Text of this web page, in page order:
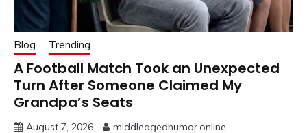
Blog Trending
A Football Match Took an Unexpected
Turn After Someone Claimed My
Grandpa’s Seats
August 7, 2026 middleagedhumor.online